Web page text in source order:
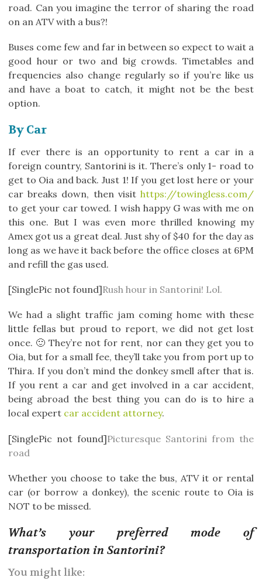
road. Can you imagine the terror of sharing the road
on an ATV with a bus?!
Buses come few and far in between so expect to wait a
good hour or two and big crowds. Timetables and
frequencies also change regularly so if you’re like us
and have a boat to catch, it might not be the best
option.
By Car
If ever there is an opportunity to rent a car in a
foreign country, Santorini is it. There’s only 1- road to
get to Oia and back. Just 1! If you get lost here or your
car breaks down, then visit https://towingless.com/
to get your car towed. I wish happy G was with me on
this one. But I was even more thrilled knowing my
Amex got us a great deal. Just shy of $40 for the day as
long as we have it back before the office closes at 6PM
and refill the gas used.
[SinglePic not found]Rush hour in Santorini! Lol.
We had a slight traffic jam coming home with these
little fellas but proud to report, we did not get lost
once. 🙂 They’re not for rent, nor can they get you to
Oia, but for a small fee, they’ll take you from port up to
Thira. If you don’t mind the donkey smell after that is.
If you rent a car and get involved in a car accident,
being abroad the best thing you can do is to hire a
local expert car accident attorney.
[SinglePic not found]Picturesque Santorini from the
road
Whether you choose to take the bus, ATV it or rental
car (or borrow a donkey), the scenic route to Oia is
NOT to be missed.
What’s your preferred mode of
transportation in Santorini?
You might like: